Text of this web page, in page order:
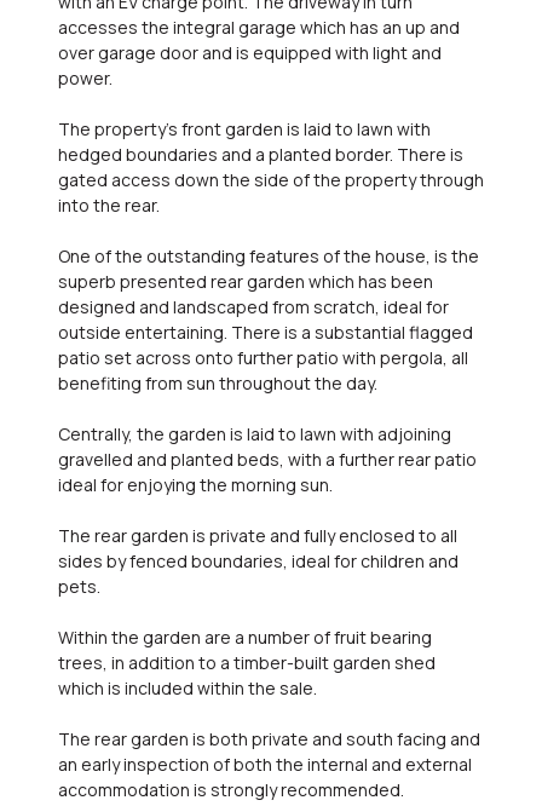
accesses the integral garage which has an up and
over garage door and is equipped with light and
power.
The property's front garden is laid to lawn with
hedged boundaries and a planted border. There is
gated access down the side of the property through
into the rear.
One of the outstanding features of the house, is the
superb presented rear garden which has been
designed and landscaped from scratch, ideal for
outside entertaining. There is a substantial flagged
patio set across onto further patio with pergola, all
benefiting from sun throughout the day.
Centrally, the garden is laid to lawn with adjoining
gravelled and planted beds, with a further rear patio
ideal for enjoying the morning sun.
The rear garden is private and fully enclosed to all
sides by fenced boundaries, ideal for children and
pets.
Within the garden are a number of fruit bearing
trees, in addition to a timber-built garden shed
which is included within the sale.
The rear garden is both private and south facing and
an early inspection of both the internal and external
accommodation is strongly recommended.